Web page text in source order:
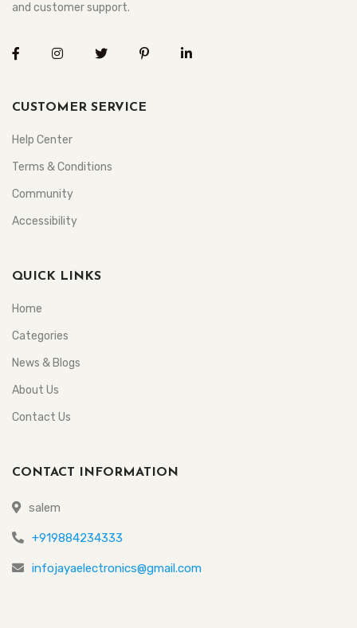
and customer support.
CUSTOMER SERVICE
Help Center
Terms & Conditions
Community
Accessibility
QUICK LINKS
Home
Categories
News & Blogs
About Us
Contact Us
CONTACT INFORMATION
salem
+919884234333
infojayaelectronics@gmail.com